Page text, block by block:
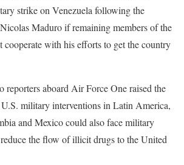
strike on Venezuela following the
Maduro if remaining members of the
cooperate with his efforts to get the country
reporters aboard Air Force One raised the
military interventions in Latin America,
and Mexico could also ​face military
the flow of illicit drugs to the United